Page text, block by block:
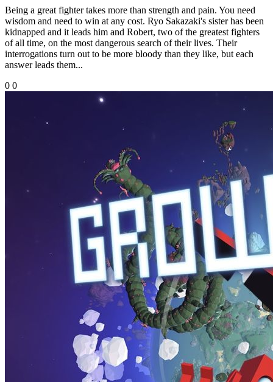
Being a great fighter takes more than strength and pain. You need
wisdom and need to win at any cost. Ryo Sakazaki's sister has been
kidnapped and it leads him and Robert, two of the greatest fighters
of all time, on the most dangerous search of their lives. Their
interrogations turn out to be more bloody than they like, but each
answer leads them...
0 0